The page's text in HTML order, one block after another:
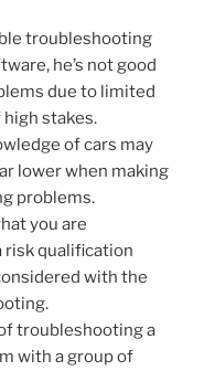
troubleshooting
he’s not good
due to limited
stakes.
of cars may
lower when making
problems.
you are
risk qualification
with the
troubleshooting a
with a group of